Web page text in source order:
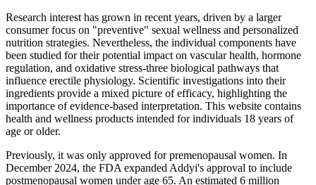
Research interest has grown in recent years, driven by a larger
consumer focus on "preventive" sexual wellness and personalized
nutrition strategies. Nevertheless, the individual components have
been studied for their potential impact on vascular health, hormone
regulation, and oxidative stress-three biological pathways that
influence erectile physiology. Scientific investigations into their
ingredients provide a mixed picture of efficacy, highlighting the
importance of evidence‑based interpretation. This website contains
health and wellness products intended for individuals 18 years of
age or older.
Previously, it was only approved for premenopausal women. In
December 2024, the FDA expanded Addyi's approval to include
postmenopausal women under age 65. An estimated 6 million